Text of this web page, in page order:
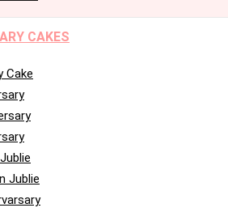
CAKES
Cake
Jublie